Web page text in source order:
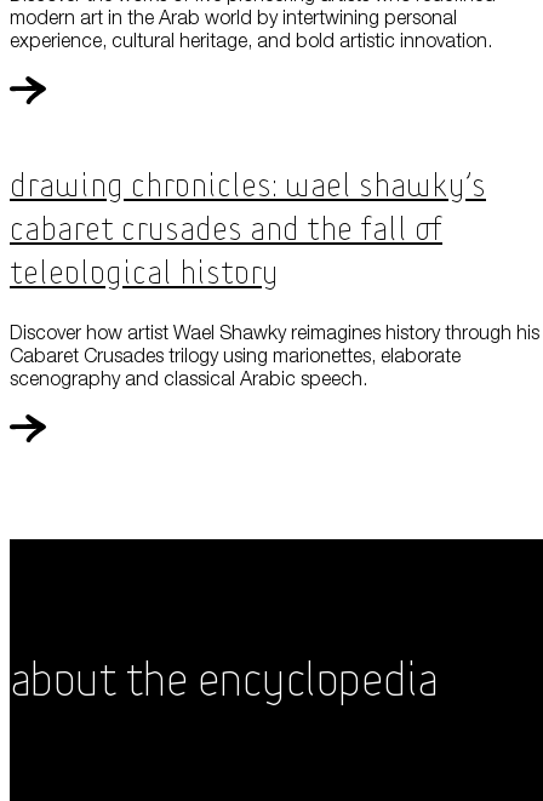
modern art in the Arab world by intertwining personal
experience, cultural heritage, and bold artistic innovation.
Drawing Chronicles: Wael Shawky’s
Cabaret Crusades and the Fall of
Teleological History
Discover how artist Wael Shawky reimagines history through his
Cabaret Crusades trilogy using marionettes, elaborate
scenography and classical Arabic speech.
About the Encyclopedia